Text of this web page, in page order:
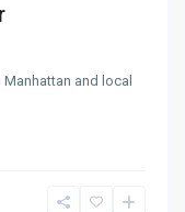
and local